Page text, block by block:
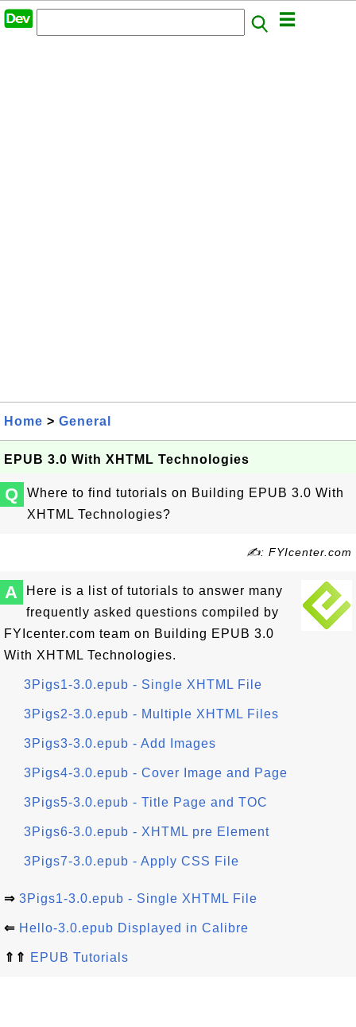
Home > General
EPUB 3.0 With XHTML Technologies
Q
Where to find tutorials on Building EPUB 3.0 With
XHTML Technologies?
✍: FYIcenter.com
A
Here is a list of tutorials to answer many
frequently asked questions compiled by
FYIcenter.com team on Building EPUB 3.0
With XHTML Technologies.
3Pigs1-3.0.epub - Single XHTML File
3Pigs2-3.0.epub - Multiple XHTML Files
3Pigs3-3.0.epub - Add Images
3Pigs4-3.0.epub - Cover Image and Page
3Pigs5-3.0.epub - Title Page and TOC
3Pigs6-3.0.epub - XHTML pre Element
3Pigs7-3.0.epub - Apply CSS File
⇒ 3Pigs1-3.0.epub - Single XHTML File
⇐ Hello-3.0.epub Displayed in Calibre
⇑⇑ EPUB Tutorials